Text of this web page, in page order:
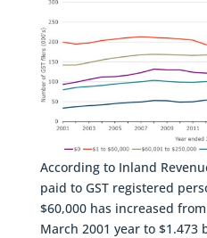
According to Inland
paid to GST registered
$60,000 has increased
March 2001 year to